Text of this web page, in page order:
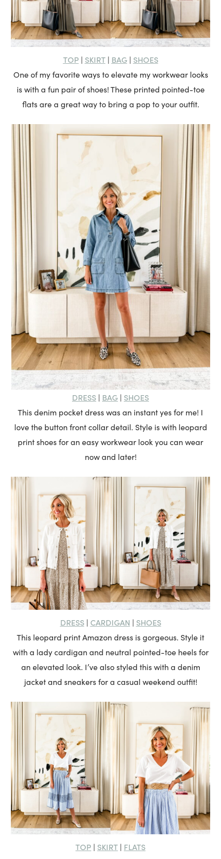
TOP | SKIRT| BAG| SHOES
One of my favorite ways to elevate my workwear looks
is with a fun pair of shoes! These printed pointed-toe
flats are a great way to bring a pop to your outfit.
DRESS | BAG | SHOES
This denim pocket dress was an instant yes for me! I
love the button front collar detail. Style is with leopard
print shoes for an easy workwear look you can wear
now and later!
DRESS| CARDIGAN | SHOES
This leopard print Amazon dress is gorgeous. Style it
with a lady cardigan and neutral pointed-toe heels for
an elevated look. I’ve also styled this with a denim
jacket and sneakers for a casual weekend outfit!
TOP | SKIRT | FLATS